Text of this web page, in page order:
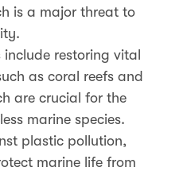
is a major threat to
restoring vital
as coral reefs and
are crucial for the
marine species​​​​.
plastic pollution,
marine life from